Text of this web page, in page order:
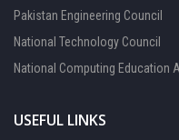
Pakistan Engineering Council
National Technology Council
National Computing Education
USEFUL LINKS